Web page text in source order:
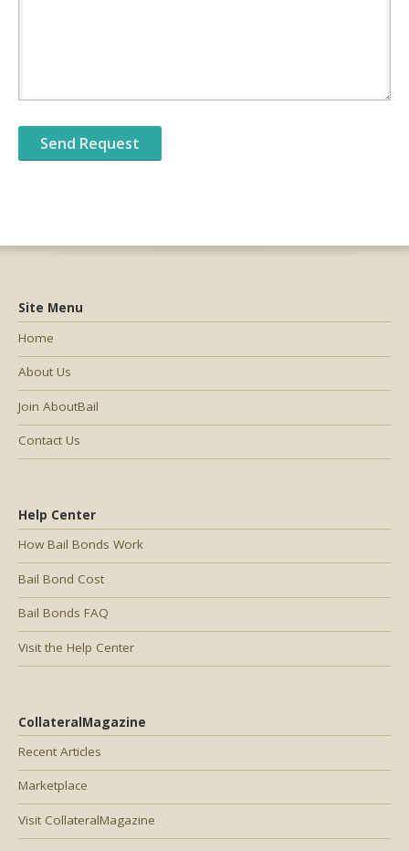
Help Center
How Bail Bonds Work
Bail Bond Cost
Bail Bonds FAQ
Visit the Help Center
CollateralMagazine
Recent Articles
Marketplace
Visit CollateralMagazine
Site Menu
Home
About Us
Join AboutBail
Contact Us